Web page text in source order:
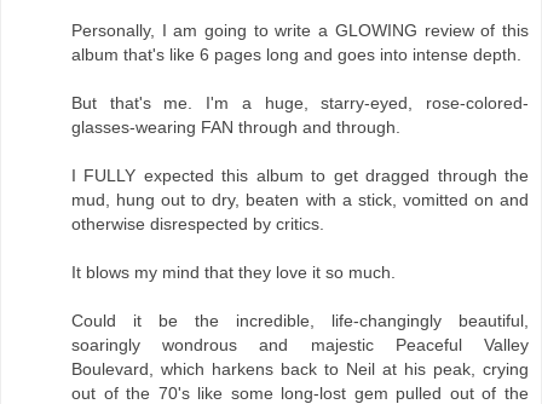
Personally, I am going to write a GLOWING review of this
album that's like 6 pages long and goes into intense depth.
But that's me. I'm a huge, starry-eyed, rose-colored-
glasses-wearing FAN through and through.
I FULLY expected this album to get dragged through the
mud, hung out to dry, beaten with a stick, vomitted on and
otherwise disrespected by critics.
It blows my mind that they love it so much.
Could it be the incredible, life-changingly beautiful,
soaringly wondrous and majestic Peaceful Valley
Boulevard, which harkens back to Neil at his peak, crying
out of the 70's like some long-lost gem pulled out of the